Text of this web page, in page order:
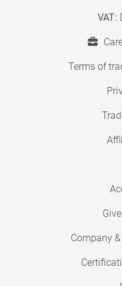
VAT:
Terms of
Company